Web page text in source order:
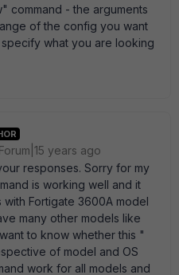
command - the arguments
of the config you want
what you are looking
years ago
responses. Sorry for my
is working well and it
Fortigate 3600A model
many other models like
to know whether this "
of model and OS
work for all models and